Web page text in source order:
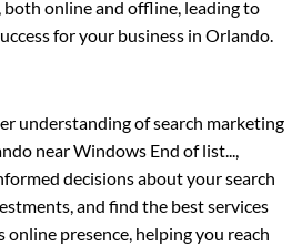
, both online and offline, leading to
for your business in Orlando.
understanding of search marketing
near Windows End of list...,
decisions about your search
and find the best services
online presence, helping you reach